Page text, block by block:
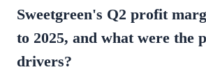
Sweetgreen's Q2 profit
to 2025, and what were the
drivers?